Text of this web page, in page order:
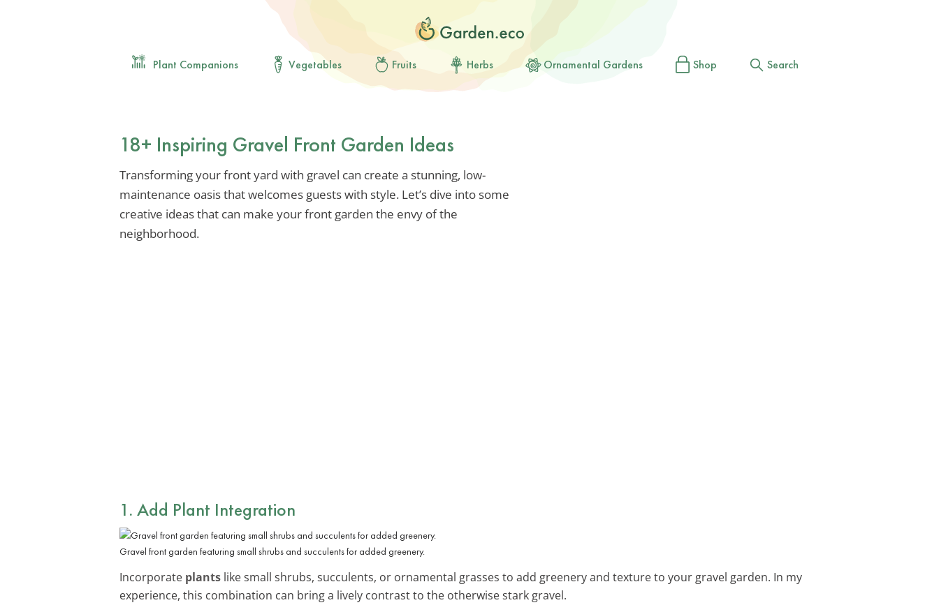
Plant Companions Vegetables Fruits Herbs Ornamental Gardens Shop Search
18+ Inspiring Gravel Front Garden Ideas
Transforming your front yard with gravel can create a stunning, low-
maintenance oasis that welcomes guests with style. Let’s dive into some
creative ideas that can make your front garden the envy of the
neighborhood.
1. Add Plant Integration
Gravel front garden featuring small shrubs and succulents for added greenery.
Incorporate plants like small shrubs, succulents, or ornamental grasses to add greenery and texture to your gravel garden. In my
experience, this combination can bring a lively contrast to the otherwise stark gravel.